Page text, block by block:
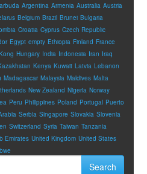
Argentina Armenia Australia Austria
Belgium Brazil Brunei Bulgaria
Croatia Cyprus Czech Republic
Egypt empty Ethiopia Finland France
Hungary India Indonesia Iran Iraq
Kenya Kuwait Latvia Lebanon
Madagascar Malaysia Maldives Malta
New Zealand Nigeria Norway
Peru Philippines Poland Portugal Puerto
Serbia Singapore Slovakia Slovenia
Switzerland Syria Taiwan Tanzania
Emirates United Kingdom United States
Search